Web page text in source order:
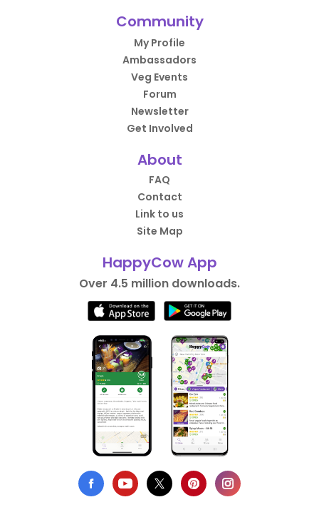
Community
My Profile
Ambassadors
Veg Events
Forum
Newsletter
Get Involved
About
FAQ
Contact
Link to us
Site Map
HappyCow App
Over 4.5 million downloads.